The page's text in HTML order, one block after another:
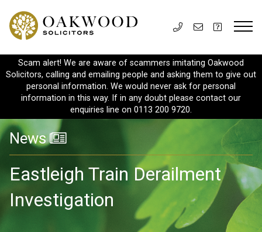
Scam alert! We are aware of scammers imitating Oakwood
Solicitors, calling and emailing people and asking them to give out
personal information. We would never ask for personal
information in this way. If in any doubt please contact our
enquiries line on 0113 200 9720.
News
Eastleigh Train Derailment
Investigation